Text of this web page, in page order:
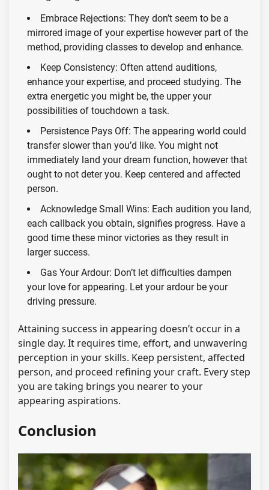
Embrace Rejections: They don’t seem to be a
mirrored image of your expertise however part of the
method, providing classes to develop and enhance.
Keep Consistency: Often attend auditions,
enhance your expertise, and proceed studying. The
extra energetic you might be, the upper your
possibilities of touchdown a task.
Persistence Pays Off: The appearing world could
transfer slower than you’d like. You might not
immediately land your dream function, however that
ought to not deter you. Keep centered and affected
person.
Acknowledge Small Wins: Each audition you land,
each callback you obtain, signifies progress. Have a
good time these minor victories as they result in
larger success.
Gas Your Ardour: Don’t let difficulties dampen
your love for appearing. Let your ardour be your
driving pressure.
Attaining success in appearing doesn’t occur in a
single day. It requires time, effort, and unwavering
perception in your skills. Keep persistent, affected
person, and proceed refining your craft. Every step
you are taking brings you nearer to your
appearing aspirations.
Conclusion